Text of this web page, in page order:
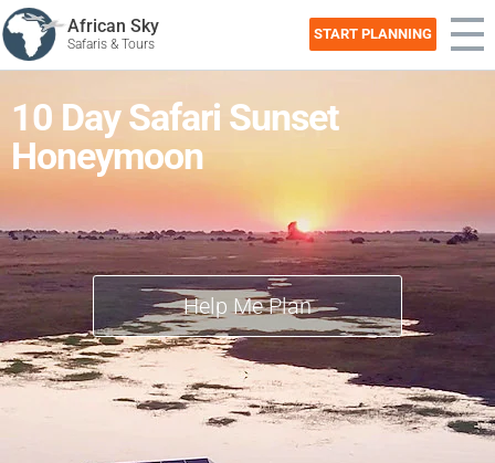
African Sky
Safaris & Tours
START PLANNING
10 Day Safari Sunset
Honeymoon
Help Me Plan